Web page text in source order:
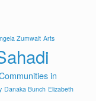
Zumwalt Arts
in
Danaka Bunch Elizabeth